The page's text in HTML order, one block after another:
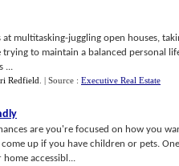
at multitasking-juggling open houses,
to maintain a balanced personal
...
Redfield | Source : Executive Real Estate
are you're focused on how you
up if you have children or pets.
accessibl...